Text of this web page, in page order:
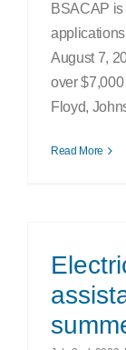
BSACAP
August 7,
over
Floyd,
Read More